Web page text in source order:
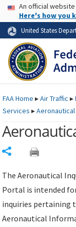
Skip to page
USAAn official
Here's how you
United States
FAAHome ▸Air Traffic ▸
Services ▸Aeronautical
The Aeronautical
Portal is intended
inquiries pertaining
Aeronautical